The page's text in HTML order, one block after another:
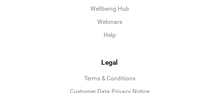
Wellbeing Hub
Webinars
Help
Legal
Terms & Conditions
Customer Data Privacy Notice